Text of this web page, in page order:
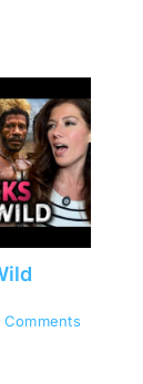
Comments